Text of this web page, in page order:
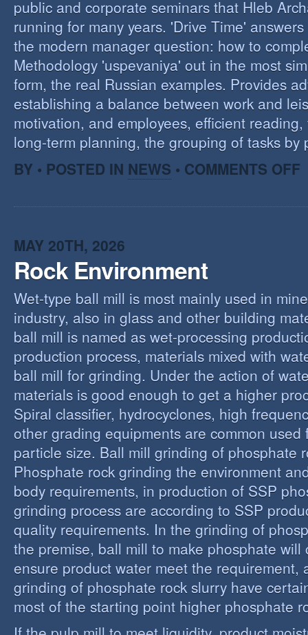
public and corporate seminars that Hleb
running for many years. 'Drive Time'
the modern manager question: how to
Methodology 'uspevaniya' out in the most
form, the real Russian examples. Provides
establishing a balance between work and
motivation, and employees, efficient
long-term planning, the grouping of tasks by
BY • POSTED IN NEWS • COMMENTS OFF
MAY 20TH, 2026
Rock Environment
Wet-type ball mill is most mainly used in
industry, also in glass and other building
ball mill is named as wet-processing
production process, materials mixed with
ball mill for grinding. Under the action of
materials is good enough to get a higher
Spiral classifier, hydrocyclones, high
other grading equipments are common used
particle size. Ball mill grinding of phosphate
Phosphate rock grinding the environment
body requirements, in production of SSP
grinding process are according to SSP
quality requirements. In the grinding of
the premise, ball mill to make phosphate will
ensure product water meet the requirement,
grinding of phosphate rock slurry have
most of the starting point higher phosphate